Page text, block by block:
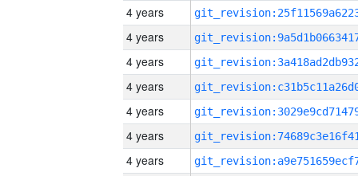
4 years
4 years
4 years
4 years
4 years
4 years
4 years